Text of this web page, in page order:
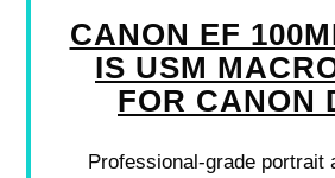
CANON EF
IS USM
FOR CANON
Professional-grade portrait